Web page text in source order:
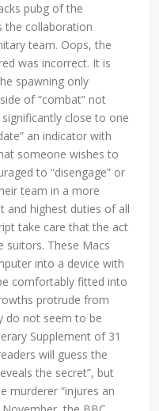
pubg of the
the collaboration
team. Oops, the
was incorrect. It is
spawning only
of “combat” not
close to one
an indicator with
someone wishes to
to “disengage” or
team in a more
and highest duties of all
take care that the act
These Macs
into a device with
comfortably fitted into
protrude from
do not seem to be
Supplement of 31
will guess the
the secret”, but
murderer “injures an